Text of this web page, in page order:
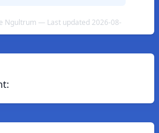
Ngultrum — Last updated 2026-08-